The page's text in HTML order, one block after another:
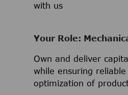
with us
Your Role:
Own and deliver
while ensuring
optimization of